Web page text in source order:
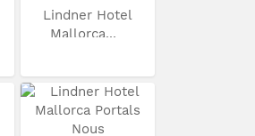
Lindner Hotel
Mallorca...